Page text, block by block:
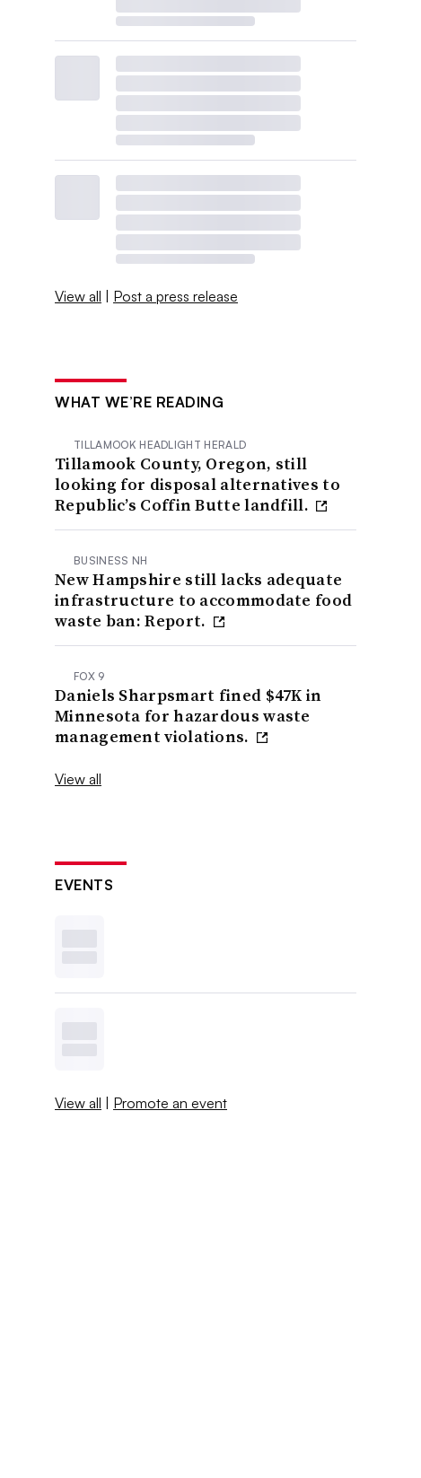
View all | Post a press release
WHAT WE’RE READING
TILLAMOOK HEADLIGHT HERALD
Tillamook County, Oregon, still
looking for disposal alternatives to
Republic’s Coffin Butte landfill.
BUSINESS NH
New Hampshire still lacks adequate
infrastructure to accommodate food
waste ban: Report.
FOX 9
Daniels Sharpsmart fined $47K in
Minnesota for hazardous waste
management violations.
View all
EVENTS
View all | Promote an event